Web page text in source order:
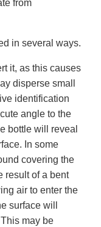
from
in several ways.
it, as this causes
disperse small
identification
angle to the
bottle will reveal
In some
covering the
result of a bent
air to enter the
surface will
may be